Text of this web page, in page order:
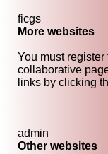
ficgs
More websites
You must
collaborative
links by clicking
admin
Other websites